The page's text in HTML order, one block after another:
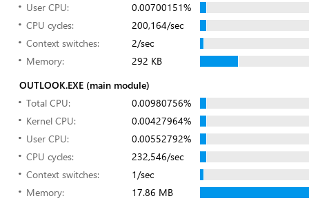
User CPU:
0.00700151%
CPU cycles:
200,164/sec
Context switches:
2/sec
Memory:
292 KB
OUTLOOK.EXE (main module)
Total CPU:
0.00980756%
Kernel CPU:
0.00427964%
User CPU:
0.00552792%
CPU cycles:
232,546/sec
Context switches:
1/sec
Memory:
17.86 MB